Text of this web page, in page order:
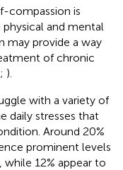
compassion is
and mental
may provide a way
of chronic
; ).
with a variety of
daily stresses that
Around 20%
prominent levels
12% appear to